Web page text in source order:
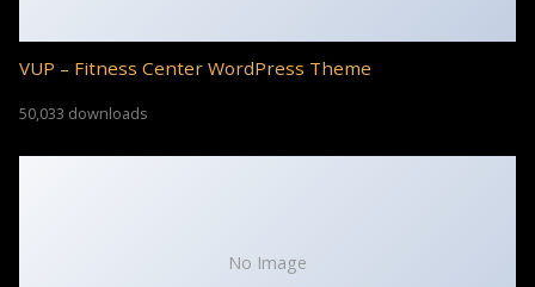
VUP – Fitness Center WordPress Theme
50,033 downloads
No Image